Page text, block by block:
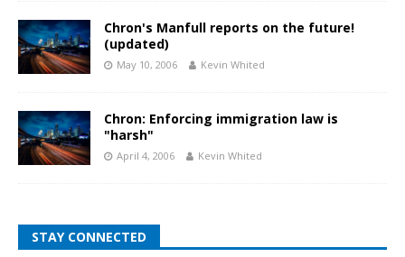
Chron's Manfull reports on the future!
(updated)
May 10, 2006 Kevin Whited
Chron: Enforcing immigration law is
"harsh"
April 4, 2006 Kevin Whited
STAY CONNECTED